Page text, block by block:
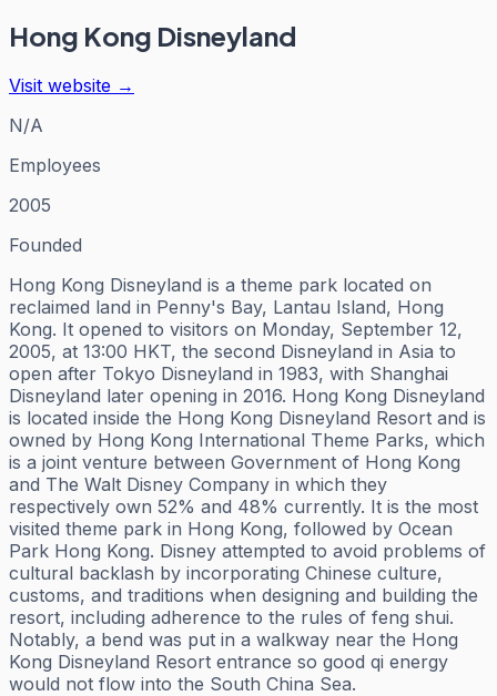
Hong Kong Disneyland
Visit website →
N/A
Employees
2005
Founded
Hong Kong Disneyland is a theme park located on
reclaimed land in Penny's Bay, Lantau Island, Hong
Kong. It opened to visitors on Monday, September 12,
2005, at 13:00 HKT, the second Disneyland in Asia to
open after Tokyo Disneyland in 1983, with Shanghai
Disneyland later opening in 2016. Hong Kong Disneyland
is located inside the Hong Kong Disneyland Resort and is
owned by Hong Kong International Theme Parks, which
is a joint venture between Government of Hong Kong
and The Walt Disney Company in which they
respectively own 52% and 48% currently. It is the most
visited theme park in Hong Kong, followed by Ocean
Park Hong Kong. Disney attempted to avoid problems of
cultural backlash by incorporating Chinese culture,
customs, and traditions when designing and building the
resort, including adherence to the rules of feng shui.
Notably, a bend was put in a walkway near the Hong
Kong Disneyland Resort entrance so good qi energy
would not flow into the South China Sea.